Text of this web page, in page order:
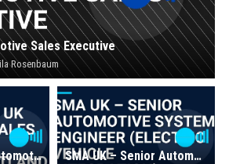
Sales Executive
Rosenbaum
Arnold Clark UK Automotive Sales Executive – Glasgow, Scotland SMA UK – Senior Automotive Systems Engineer (Electric Vehicle Integration)